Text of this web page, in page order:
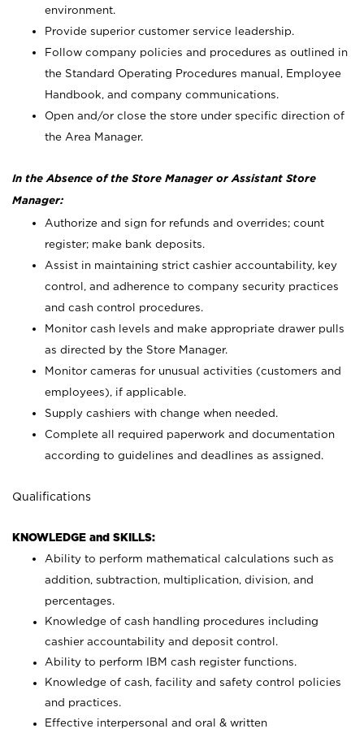
environment.
Provide superior customer service leadership.
Follow company policies and procedures as outlined in
the Standard Operating Procedures manual, Employee
Handbook, and company communications.
Open and/or close the store under specific direction of
the Area Manager.
In the Absence of the Store Manager or Assistant Store
Manager:
Authorize and sign for refunds and overrides; count
register; make bank deposits.
Assist in maintaining strict cashier accountability, key
control, and adherence to company security practices
and cash control procedures.
Monitor cash levels and make appropriate drawer pulls
as directed by the Store Manager.
Monitor cameras for unusual activities (customers and
employees), if applicable.
Supply cashiers with change when needed.
Complete all required paperwork and documentation
according to guidelines and deadlines as assigned.
Qualifications
KNOWLEDGE and SKILLS:
Ability to perform mathematical calculations such as
addition, subtraction, multiplication, division, and
percentages.
Knowledge of cash handling procedures including
cashier accountability and deposit control.
Ability to perform IBM cash register functions.
Knowledge of cash, facility and safety control policies
and practices.
Effective interpersonal and oral & written